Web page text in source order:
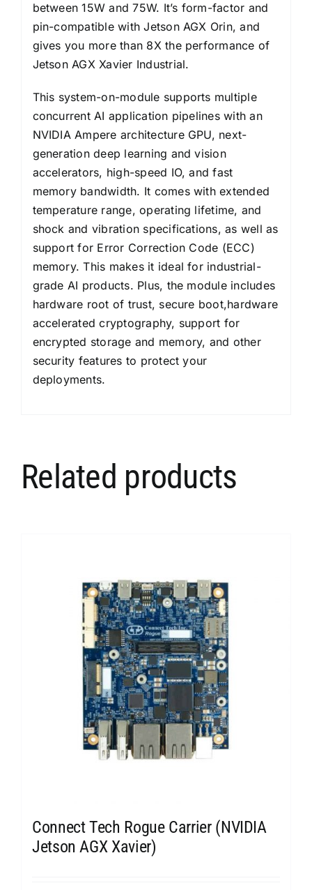
between 15W and 75W. It’s form-factor and
pin-compatible with Jetson AGX Orin, and
gives you more than 8X the performance of
Jetson AGX Xavier Industrial.
This system-on-module supports multiple
concurrent AI application pipelines with an
NVIDIA Ampere architecture GPU, next-
generation deep learning and vision
accelerators, high-speed IO, and fast
memory bandwidth. It comes with extended
temperature range, operating lifetime, and
shock and vibration specifications, as well as
support for Error Correction Code (ECC)
memory. This makes it ideal for industrial-
grade AI products. Plus, the module includes
hardware root of trust, secure boot,hardware
accelerated cryptography, support for
encrypted storage and memory, and other
security features to protect your
deployments.
Related products
Connect Tech Rogue Carrier (NVIDIA
Jetson AGX Xavier)